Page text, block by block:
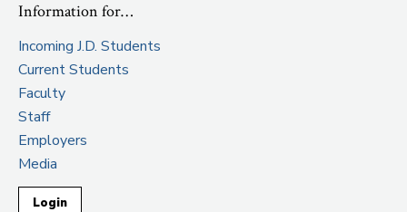
Information for…
Incoming J.D. Students
Current Students
Faculty
Staff
Employers
Media
Login